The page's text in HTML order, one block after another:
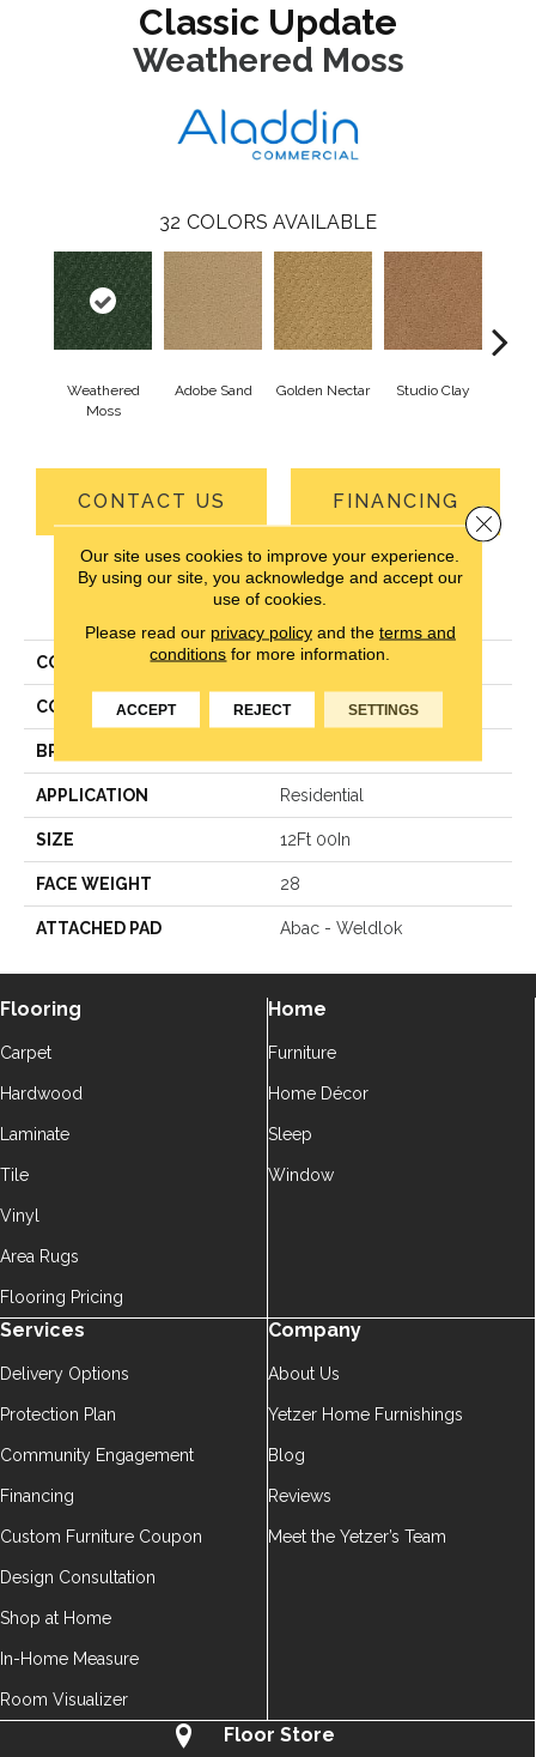
Classic Update
Weathered Moss
32 COLORS AVAILABLE
Weathered
Moss
Adobe Sand Golden Nectar Studio Clay
CONTACT US FINANCING
PRODUCT ATTRIBUTES
COLLECTION Classic Update
COLOR Green
BRAND
APPLICATION Residential
SIZE 12Ft 00In
FACE WEIGHT 28
ATTACHED PAD Abac - Weldlok
Flooring
Carpet
Hardwood
Laminate
Tile
Vinyl
Area Rugs
Flooring Pricing
Home
Furniture
Home Décor
Sleep
Window
Services
Delivery Options
Protection Plan
Community Engagement
Financing
Custom Furniture Coupon
Design Consultation
Shop at Home
In-Home Measure
Room Visualizer
Company
About Us
Yetzer Home Furnishings
Blog
Reviews
Meet the Yetzer’s Team
Floor Store
Our site uses cookies to improve your experience.
By using our site, you acknowledge and accept our
use of cookies.
Please read our privacy policyand the terms and
conditions for more information.
ACCEPT REJECT SETTINGS
Close